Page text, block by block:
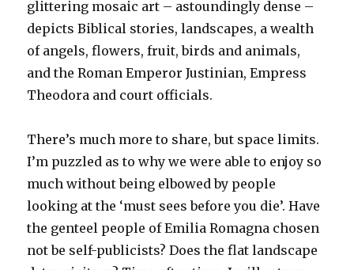
glittering mosaic art – astoundingly dense –
depicts Biblical stories, landscapes, a wealth
of angels, flowers, fruit, birds and animals,
and the Roman Emperor Justinian, Empress
Theodora and court officials.
There’s much more to share, but space limits.
I’m puzzled as to why we were able to enjoy so
much without being elbowed by people
looking at the ‘must sees before you die’. Have
the genteel people of Emilia Romagna chosen
not be self-publicists? Does the flat landscape